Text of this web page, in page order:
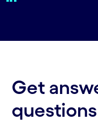
Get
questions